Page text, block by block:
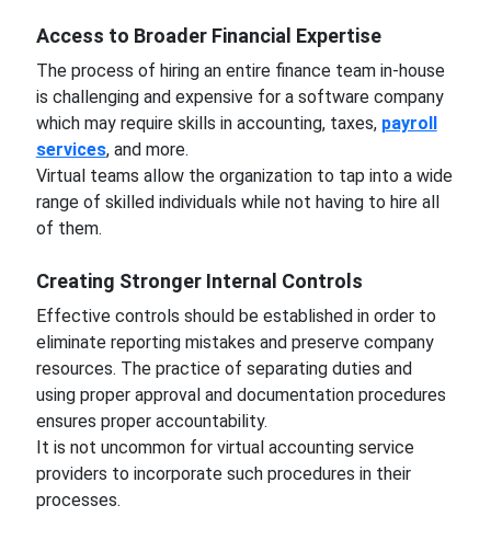
Access to Broader Financial Expertise
The process of hiring an entire finance team in-house
is challenging and expensive for a software company
which may require skills in accounting, taxes, payroll
services, and more.
Virtual teams allow the organization to tap into a wide
range of skilled individuals while not having to hire all
of them.
Creating Stronger Internal Controls
Effective controls should be established in order to
eliminate reporting mistakes and preserve company
resources. The practice of separating duties and
using proper approval and documentation procedures
ensures proper accountability.
It is not uncommon for virtual accounting service
providers to incorporate such procedures in their
processes.